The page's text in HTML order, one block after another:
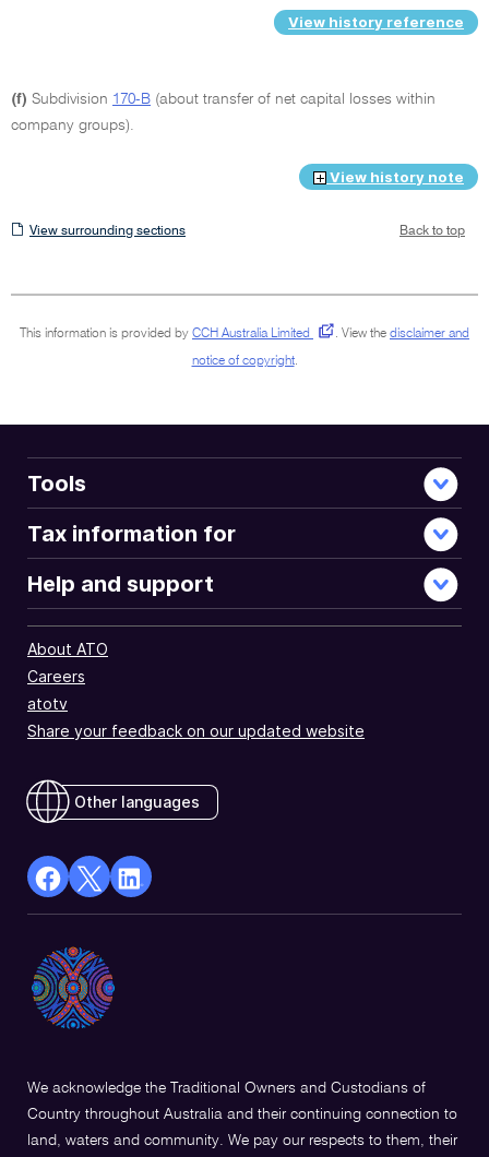
View history reference
(f) Subdivision 170-B (about transfer of net capital losses within
company groups).
View history note
View
View surrounding sections Back to top
This information is provided by CCH Australia Limited . View the disclaimer and
notice of copyright.
Tools
Tax information for
Help and support
About ATO
Careers
atotv
Share your feedback on our updated website
Other languages
facebook
in
a
new
X
Opens
in
a
Linkedin
a
We acknowledge the Traditional Owners and Custodians of
Country throughout Australia and their continuing connection to
land, waters and community. We pay our respects to them, their